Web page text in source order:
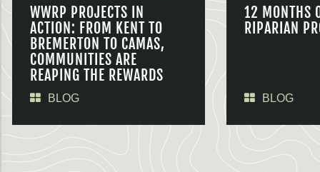
WWRP PROJECTS IN
ACTION: FROM KENT TO
BREMERTON TO CAMAS,
COMMUNITIES ARE
REAPING THE REWARDS
BLOG
12 MONTHS
RIPARIAN
BLOG